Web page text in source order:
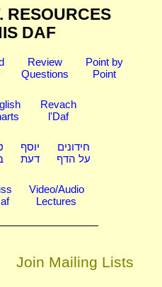
RESOURCES
DAF
Review
Questions
Point by
Point
Revach
l'Daf
יוסף
דעת
חידונים
על הדף
Video/Audio
Lectures
Join Mailing Lists